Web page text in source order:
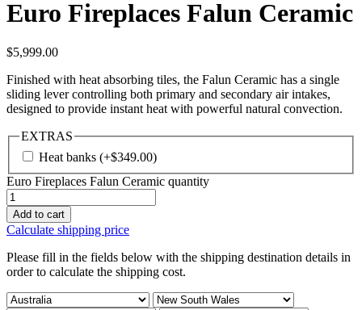
Euro Fireplaces Falun Ceramic
$5,999.00
Finished with heat absorbing tiles, the Falun Ceramic has a single
sliding lever controlling both primary and secondary air intakes,
designed to provide instant heat with powerful natural convection.
EXTRAS
Heat banks (+$349.00)
Euro Fireplaces Falun Ceramic quantity
Add to cart
Calculate shipping price
Please fill in the fields below with the shipping destination details in
order to calculate the shipping cost.